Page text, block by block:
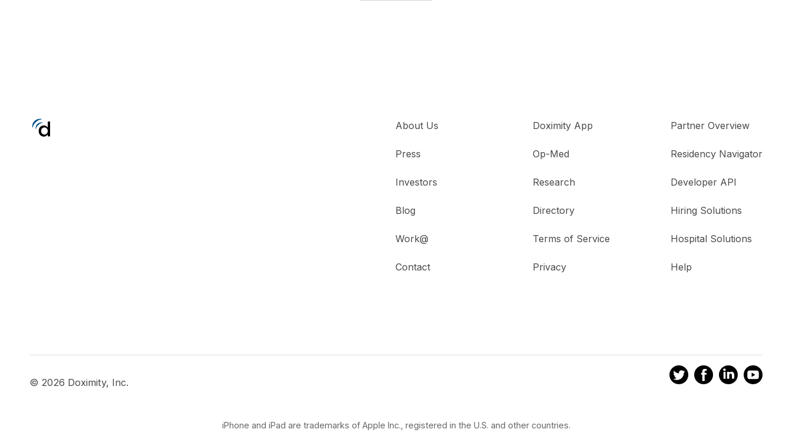
About Us
Press
Investors
Blog
Work@
Contact
Doximity App
Op-Med
Research
Directory
Terms of Service
Privacy
Partner Overview
Residency Navigator
Developer API
Hiring Solutions
Hospital Solutions
Help
© 2026 Doximity, Inc.
iPhone and iPad are trademarks of Apple Inc., registered in the U.S. and other countries.